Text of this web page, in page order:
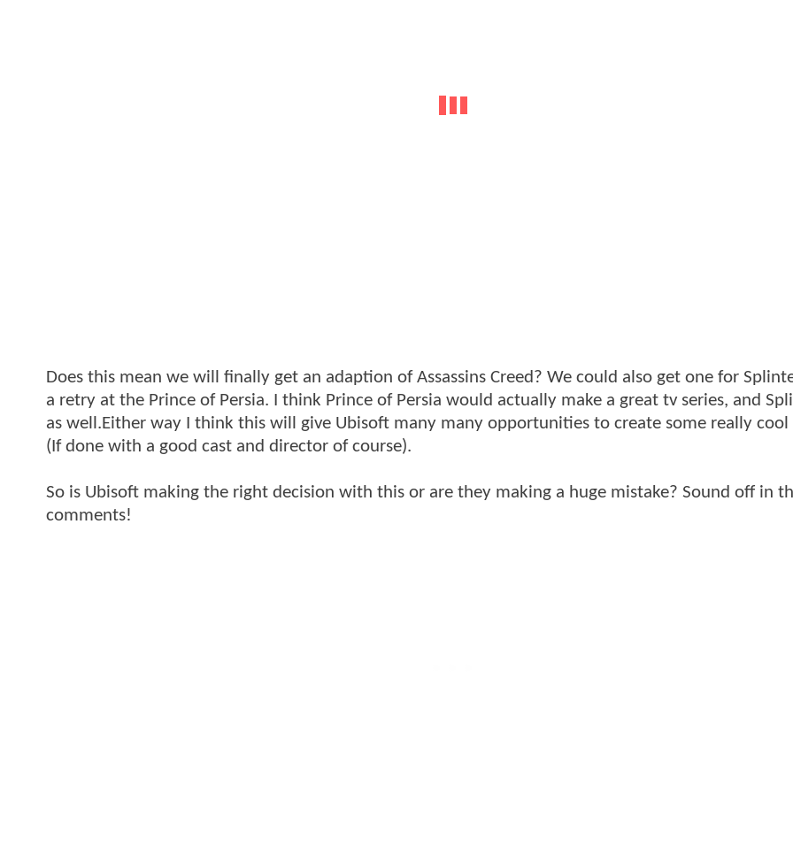
Does this mean we will finally get an adaption of Assassins Creed? We could also get one for
a retry at the Prince of Persia. I think Prince of Persia would actually make a great tv series, and
as well.Either way I think this will give Ubisoft many many opportunities to create some really cool
(If done with a good cast and director of course).
So is Ubisoft making the right decision with this or are they making a huge mistake? Sound off in
comments!